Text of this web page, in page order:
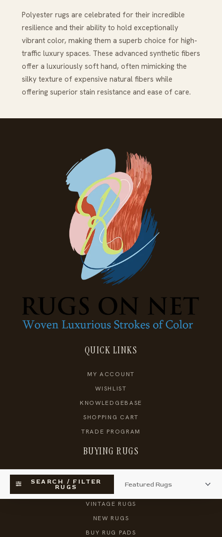
SEARCH / FILTER
RUGS
Polyester rugs are celebrated for their incredible
resilience and their ability to hold exceptionally
vibrant color, making them a superb choice for high-
traffic luxury spaces. These advanced synthetic fibers
offer a luxuriously soft hand, often mimicking the
silky texture of expensive natural fibers while
offering superior stain resistance and ease of care.
QUICK LINKS
MY ACCOUNT
WISHLIST
KNOWLEDGEBASE
SHOPPING CART
TRADE PROGRAM
BUYING RUGS
SEARCH RUGS
VINTAGE RUGS
NEW RUGS
BUY RUG PADS